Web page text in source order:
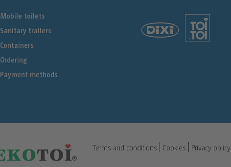
Mobile toilets
Sanitary trailers
Containers
Ordering
Payment methods
Terms and conditions Cookies Privacy policy